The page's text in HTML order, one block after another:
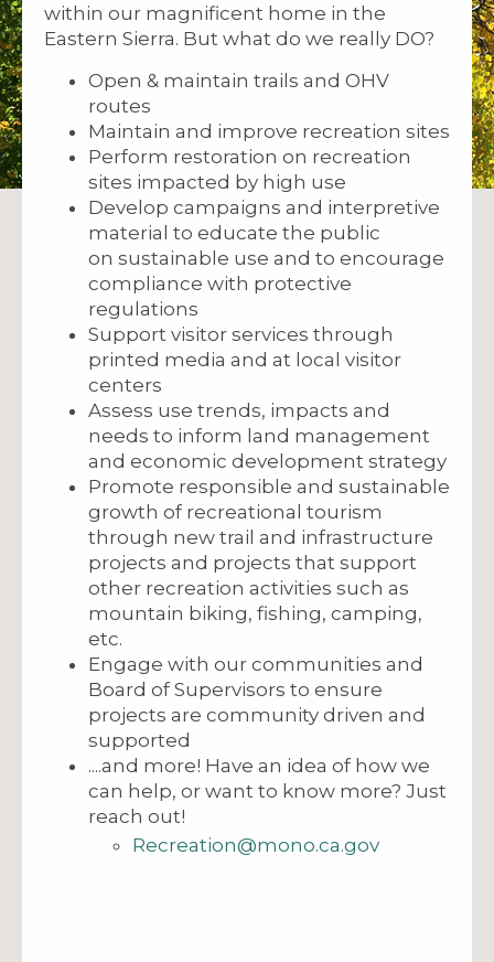
within our magnificent home in the
Eastern Sierra. But what do we really DO?
Open & maintain trails and OHV
routes
Maintain and improve recreation sites
Perform restoration on recreation
sites impacted by high use
Develop campaigns and interpretive
material to educate the public
on sustainable use and to encourage
compliance with protective
regulations
Support visitor services through
printed media and at local visitor
centers
Assess use trends, impacts and
needs to inform land management
and economic development strategy
Promote responsible and sustainable
growth of recreational tourism
through new trail and infrastructure
projects and projects that support
other recreation activities such as
mountain biking, fishing, camping,
etc.
Engage with our communities and
Board of Supervisors to ensure
projects are community driven and
supported
....and more! Have an idea of how we
can help, or want to know more? Just
reach out!
Recreation@mono.ca.gov